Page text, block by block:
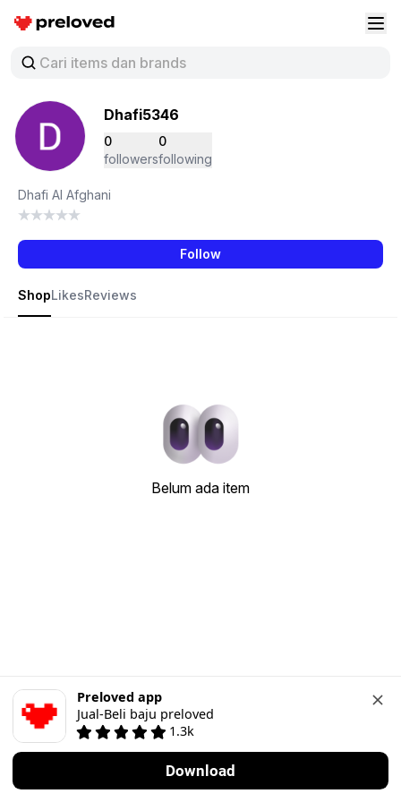
Preloved Indonesia
Dhafi5346
0
followers
0
following
Dhafi Al Afghani
Follow
ShopLikesReviews
Belum ada item
Preloved app
Jual-Beli baju preloved
1.3k
Download